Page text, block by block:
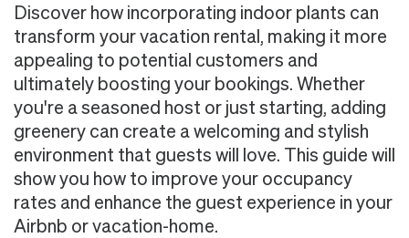
Discover how incorporating indoor plants can
transform your vacation rental, making it more
appealing to potential customers and
ultimately boosting your bookings. Whether
you're a seasoned host or just starting, adding
greenery can create a welcoming and stylish
environment that guests will love. This guide will
show you how to improve your occupancy
rates and enhance the guest experience in your
Airbnb or vacation-home.